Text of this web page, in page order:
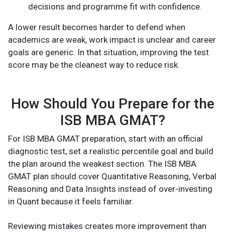
decisions and programme fit with confidence.
A lower result becomes harder to defend when
academics are weak, work impact is unclear and career
goals are generic. In that situation, improving the test
score may be the cleanest way to reduce risk.
How Should You Prepare for the
ISB MBA GMAT?
For ISB MBA GMAT preparation, start with an official
diagnostic test, set a realistic percentile goal and build
the plan around the weakest section. The ISB MBA
GMAT plan should cover Quantitative Reasoning, Verbal
Reasoning and Data Insights instead of over-investing
in Quant because it feels familiar.
Reviewing mistakes creates more improvement than